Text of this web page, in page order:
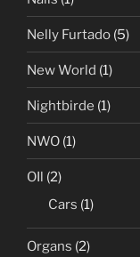
Nelly Furtado (5)
New World (1)
Nightbirde (1)
NWO (1)
OIl (2)
Cars (1)
Organs (2)